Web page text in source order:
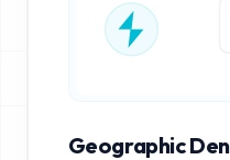
Geographic